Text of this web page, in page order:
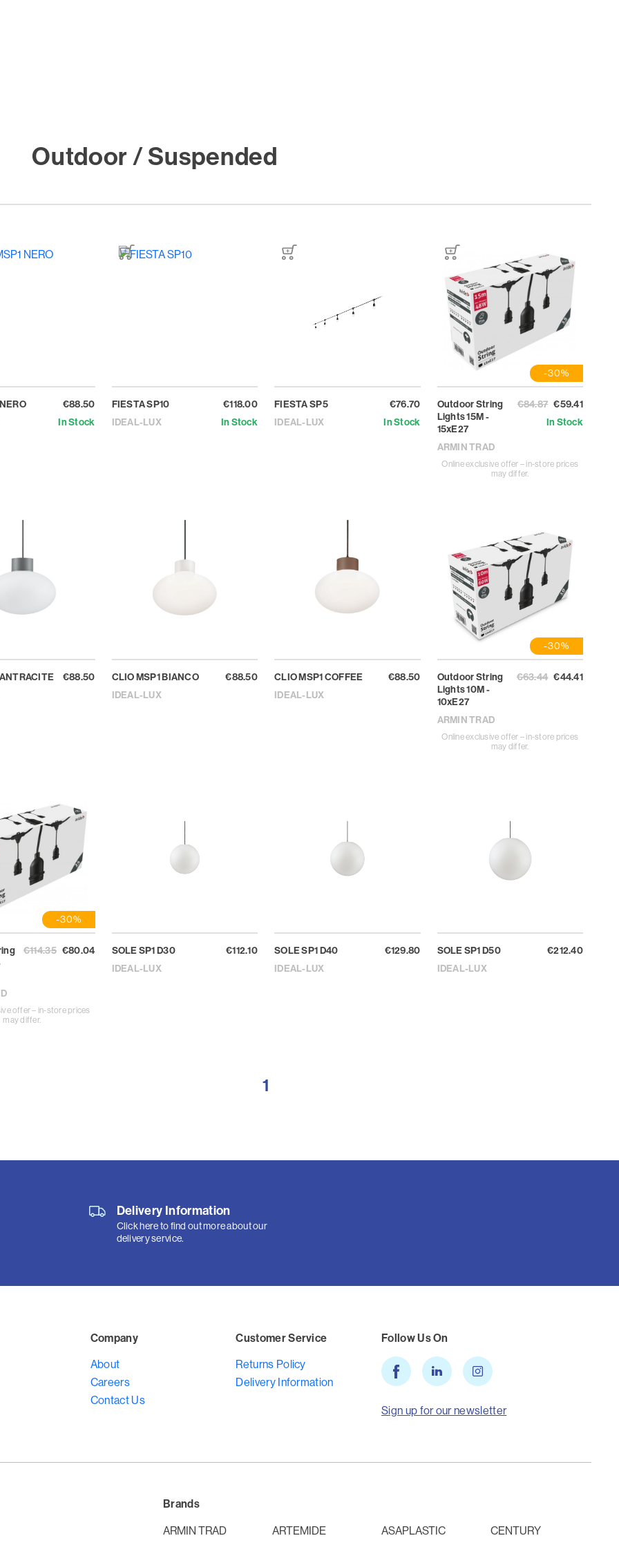
Outdoor / Suspended
€88.50
In Stock
FIESTA SP10
IDEAL-LUX
€118.00
In Stock
FIESTA SP5
IDEAL-LUX
€76.70
In Stock
-30%
Outdoor String
Lights 15M -
15xE27
ARMIN TRAD
€84.87 €59.41
In Stock
Online exclusive offer – in-store prices
may differ.
€88.50
CLIO MSP1 BIANCO
IDEAL-LUX
€88.50
CLIO MSP1 COFFEE
IDEAL-LUX
€88.50
-30%
Outdoor String
Lights 10M -
10xE27
ARMIN TRAD
€63.44 €44.41
Online exclusive offer – in-store prices
may differ.
-30%
€114.35 €80.04
offer – in-store prices
may differ.
SOLE SP1 D30
IDEAL-LUX
€112.10
SOLE SP1 D40
IDEAL-LUX
€129.80
SOLE SP1 D50
IDEAL-LUX
€212.40
1
Delivery Information
Click here to find out more about our
delivery service.
Company
About
Careers
Contact Us
Customer Service
Returns Policy
Delivery Information
Follow Us On
Sign up for our newsletter
Brands
ARMIN TRAD
ARTEMIDE ASAPLASTIC CENTURY